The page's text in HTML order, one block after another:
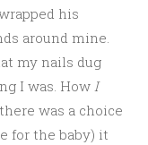
his
around mine.
my nails dug
I was. How I
was a choice
for the baby) it